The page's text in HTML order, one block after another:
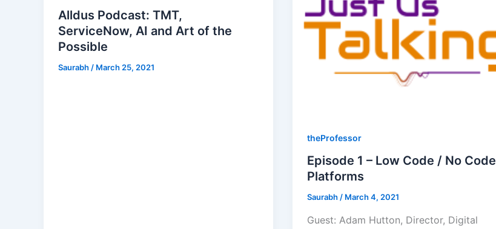
Alldus Podcast: TMT,
ServiceNow, AI and Art of the
Possible
Saurabh / March 25, 2021
theProfessor
Episode 1 – Low Code / No Code
Platforms
Saurabh/ March 4, 2021
Guest: Adam Hutton, Director, Digital